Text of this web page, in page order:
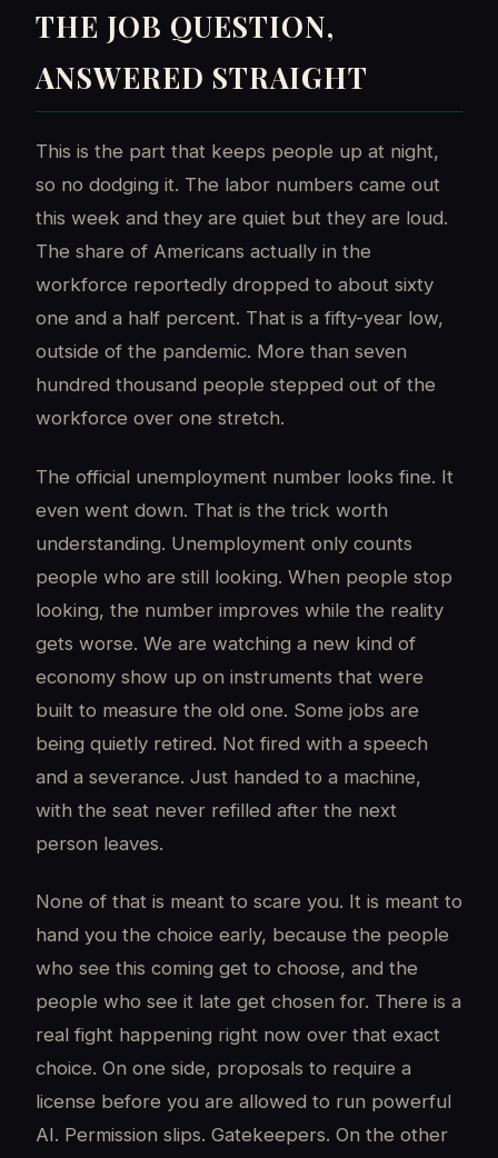
THE JOB QUESTION,
ANSWERED STRAIGHT
This is the part that keeps people up at night,
so no dodging it. The labor numbers came out
this week and they are quiet but they are loud.
The share of Americans actually in the
workforce reportedly dropped to about sixty
one and a half percent. That is a fifty-year low,
outside of the pandemic. More than seven
hundred thousand people stepped out of the
workforce over one stretch.
The official unemployment number looks fine. It
even went down. That is the trick worth
understanding. Unemployment only counts
people who are still looking. When people stop
looking, the number improves while the reality
gets worse. We are watching a new kind of
economy show up on instruments that were
built to measure the old one. Some jobs are
being quietly retired. Not fired with a speech
and a severance. Just handed to a machine,
with the seat never refilled after the next
person leaves.
None of that is meant to scare you. It is meant to
hand you the choice early, because the people
who see this coming get to choose, and the
people who see it late get chosen for. There is a
real fight happening right now over that exact
choice. On one side, proposals to require a
license before you are allowed to run powerful
AI. Permission slips. Gatekeepers. On the other